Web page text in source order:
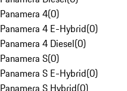
Panamera 4(0)
Panamera 4 E-Hybrid(0)
Panamera 4 Diesel(0)
Panamera S(0)
Panamera S E-Hybrid(0)
Panamera S Hybrid(0)